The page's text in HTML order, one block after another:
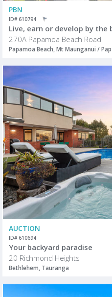
PBN
ID# 610794
Live, earn or develop by the
270A Papamoa Beach Road
Papamoa Beach, Mt Maunganui /
AUCTION
ID# 610694
Your backyard paradise
20 Richmond Heights
Bethlehem, Tauranga